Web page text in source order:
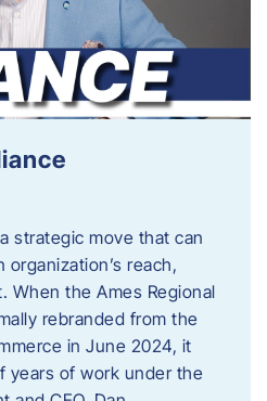
strategic move that can
reach,
When the Ames Regional
rebranded from the
in June 2024, it
years of work under the